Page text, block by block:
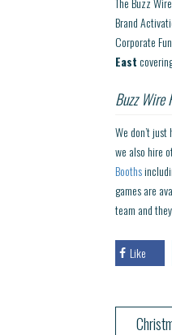
Brand
Corporate
East
Buzz Wire
We don’t
we also hire
Booths
games are
team and
Like